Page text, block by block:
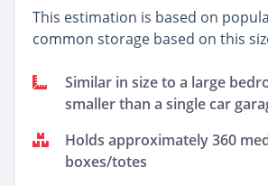
This estimation is based on
common storage based on this
Similar in size to a large
smaller than a single car
Holds approximately 360
boxes/totes